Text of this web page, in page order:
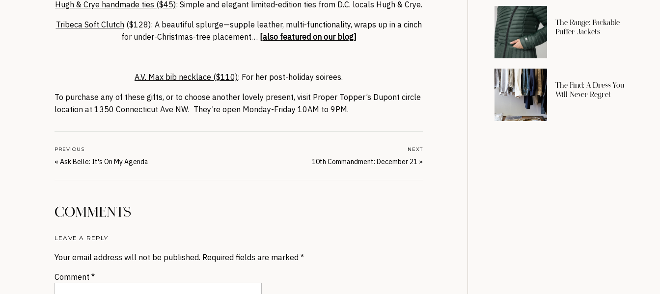
The Range: Packable
Puffer Jackets
The Find: A Dress You
Will Never Regret
Hugh & Crye handmade ties ($45): Simple and elegant limited-edition ties from D.C. locals Hugh & Crye.
Tribeca Soft Clutch($128): A beautiful splurge—supple leather, multi-functionality, wraps up in a cinch
for under-Christmas-tree placement… [also featured on our blog]
A.V. Max bib necklace ($110): For her post-holiday soirees.
To purchase any of these gifts, or to choose another lovely present, visit Proper Topper’s Dupont circle
location at 1350 Connecticut Ave NW. They’re open Monday-Friday 10AM to 9PM.
10th Commandment: December 21 »
NEXT
« Ask Belle: It's On My Agenda
PREVIOUS
COMMENTS
LEAVE A REPLY
Your email address will not be published. Required fields are marked *
Comment *